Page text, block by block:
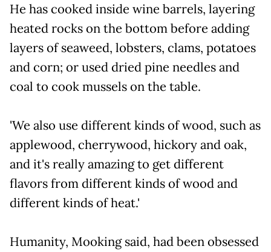
He has cooked inside wine barrels, layering
heated rocks on the bottom before adding
layers of seaweed, lobsters, clams, potatoes
and corn; or used dried pine needles and
coal to cook mussels on the table.
'We also use different kinds of wood, such as
applewood, cherrywood, hickory and oak,
and it's really amazing to get different
flavors from different kinds of wood and
different kinds of heat.'
Humanity, Mooking said, had been obsessed